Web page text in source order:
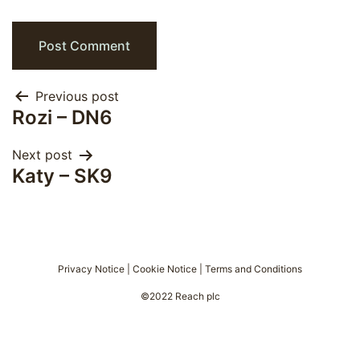
Post
navigation
Previous post
Rozi – DN6
Next post
Katy – SK9
Privacy Notice Cookie Notice Terms and Conditions
©2022 Reach plc